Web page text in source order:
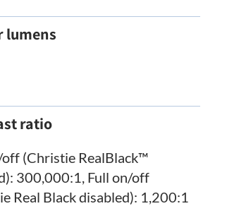
lumens
ratio
(Christie RealBlack™
300,000:1, Full on/off
Real Black disabled): 1,200:1